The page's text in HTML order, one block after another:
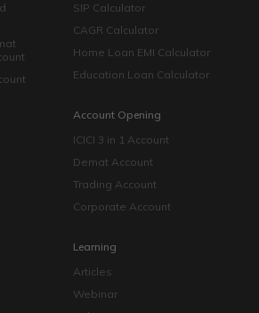
SIP Calculator
CAGR Calculator
Home Loan EMI Calculator
Education Loan Calculator
Account Opening
ICICI 3 in 1 Account
Demat Account
Trading Account
Corporate Account
Learning
Articles
Webinar